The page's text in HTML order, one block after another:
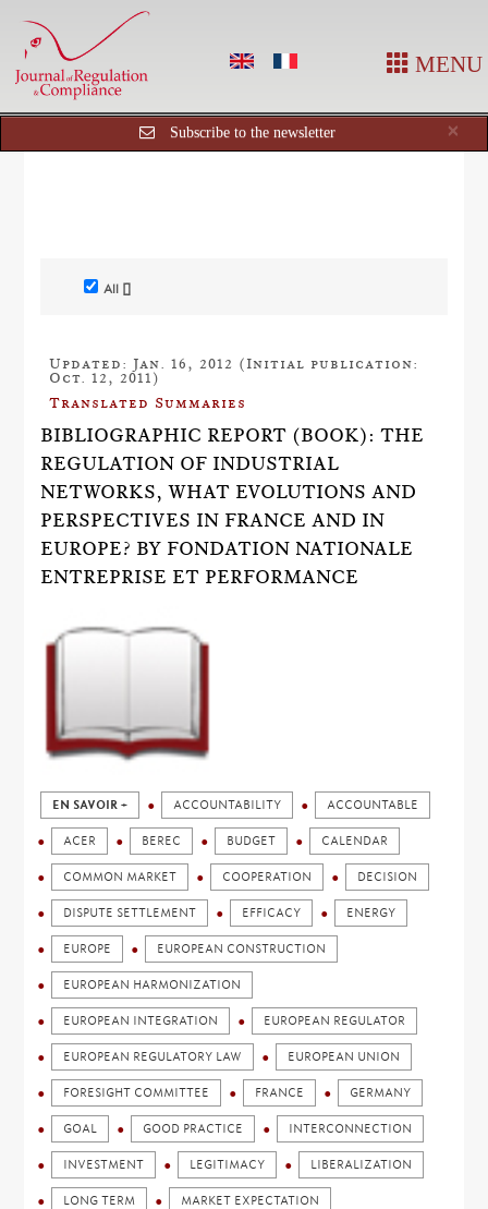
MENU
×
Subscribe to the newsletter
All []
Updated: Jan. 16, 2012 (Initial publication:
Oct. 12, 2011)
Translated Summaries
BIBLIOGRAPHIC REPORT (BOOK): THE
REGULATION OF INDUSTRIAL
NETWORKS, WHAT EVOLUTIONS AND
PERSPECTIVES IN FRANCE AND IN
EUROPE? BY FONDATION NATIONALE
ENTREPRISE ET PERFORMANCE
EN SAVOIR + ACCOUNTABILITY ACCOUNTABLE
ACER BEREC BUDGET CALENDAR
COMMON MARKET COOPERATION DECISION
DISPUTE SETTLEMENT EFFICACY ENERGY
EUROPE EUROPEAN CONSTRUCTION
EUROPEAN HARMONIZATION
EUROPEAN INTEGRATION EUROPEAN REGULATOR
EUROPEAN REGULATORY LAW EUROPEAN UNION
FORESIGHT COMMITTEE FRANCE GERMANY
GOAL GOOD PRACTICE INTERCONNECTION
INVESTMENT LEGITIMACY LIBERALIZATION
LONG TERM MARKET EXPECTATION